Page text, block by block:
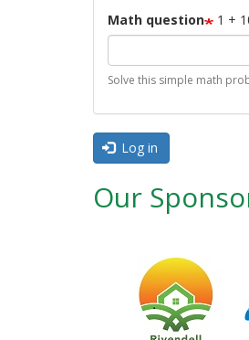
b
Math question 1 +
Solve this simple math
Log in
Our